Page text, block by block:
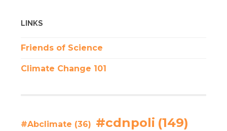
LINKS
Friends of Science
Climate Change 101
#Abclimate (36) #cdnpoli (149)